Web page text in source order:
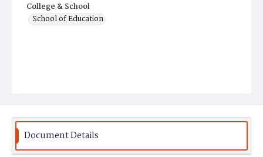
College & School
School of Education
Document Details